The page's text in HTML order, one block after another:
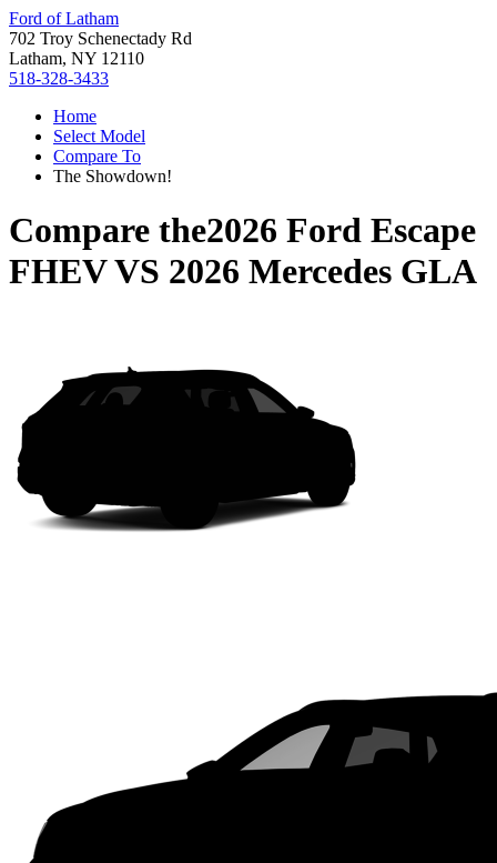
Ford of Latham
702 Troy Schenectady Rd
Latham, NY 12110
518-328-3433
Home
Select Model
Compare To
The Showdown!
Compare the2026 Ford Escape
FHEVVS 2026 Mercedes GLA